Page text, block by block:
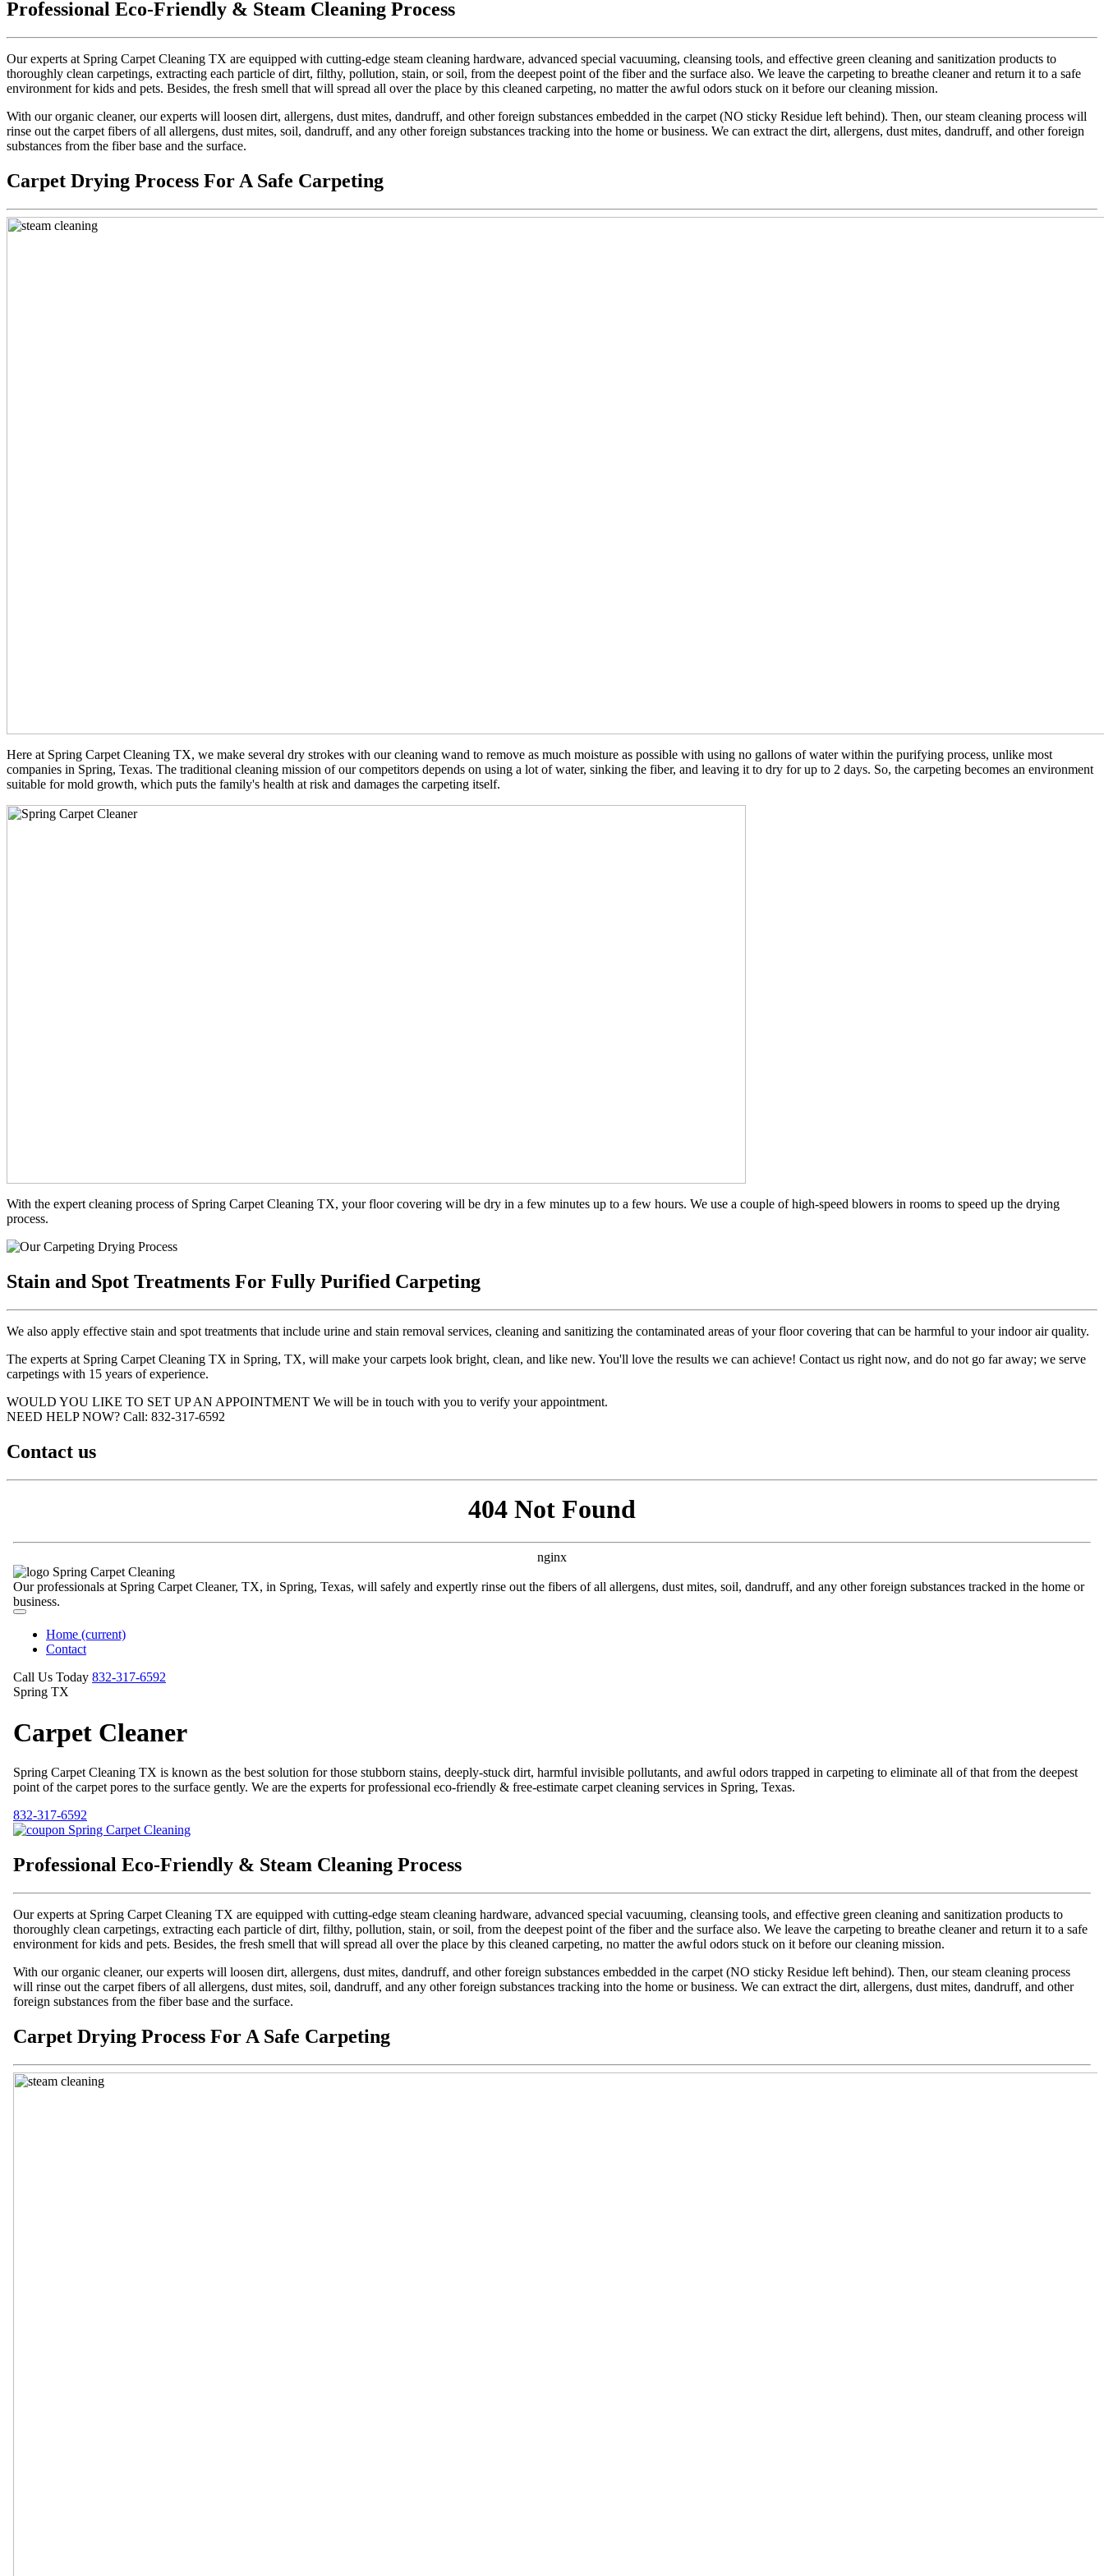
Professional Eco-Friendly & Steam Cleaning Process
Our experts at Spring Carpet Cleaning TX are equipped with cutting-edge steam cleaning hardware, advanced special vacuuming, cleansing tools, and effective green cleaning and sanitization products to
thoroughly clean carpetings, extracting each particle of dirt, filthy, pollution, stain, or soil, from the deepest point of the fiber and the surface also. We leave the carpeting to breathe cleaner and return it to a safe
environment for kids and pets. Besides, the fresh smell that will spread all over the place by this cleaned carpeting, no matter the awful odors stuck on it before our cleaning mission.
With our organic cleaner, our experts will loosen dirt, allergens, dust mites, dandruff, and other foreign substances embedded in the carpet (NO sticky Residue left behind). Then, our steam cleaning process will
rinse out the carpet fibers of all allergens, dust mites, soil, dandruff, and any other foreign substances tracking into the home or business. We can extract the dirt, allergens, dust mites, dandruff, and other foreign
substances from the fiber base and the surface.
Carpet Drying Process For A Safe Carpeting
Here at Spring Carpet Cleaning TX, we make several dry strokes with our cleaning wand to remove as much moisture as possible with using no gallons of water within the purifying process, unlike most
companies in Spring, Texas. The traditional cleaning mission of our competitors depends on using a lot of water, sinking the fiber, and leaving it to dry for up to 2 days. So, the carpeting becomes an environment
suitable for mold growth, which puts the family's health at risk and damages the carpeting itself.
With the expert cleaning process of Spring Carpet Cleaning TX, your floor covering will be dry in a few minutes up to a few hours. We use a couple of high-speed blowers in rooms to speed up the drying
process.
Stain and Spot Treatments For Fully Purified Carpeting
We also apply effective stain and spot treatments that include urine and stain removal services, cleaning and sanitizing the contaminated areas of your floor covering that can be harmful to your indoor air quality.
The experts at Spring Carpet Cleaning TX in Spring, TX, will make your carpets look bright, clean, and like new. You'll love the results we can achieve! Contact us right now, and do not go far away; we serve
carpetings with 15 years of experience.
WOULD YOU LIKE TO SET UP AN APPOINTMENT We will be in touch with you to verify your appointment.
NEED HELP NOW? Call:‪ 832-317-6592‬
Contact us